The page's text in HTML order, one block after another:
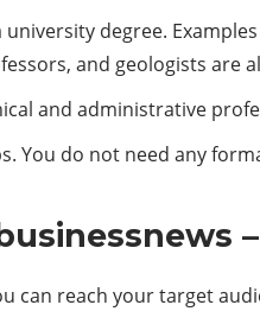
degree.
and geologists are
and administrative
You do not need any
can reach your target